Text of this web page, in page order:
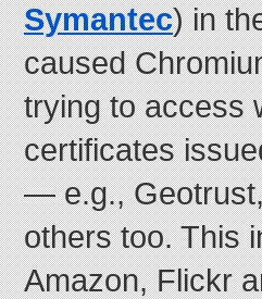
Symantec) in
caused
trying to access
certificates
— e.g.,
others too. This
Amazon, Flickr